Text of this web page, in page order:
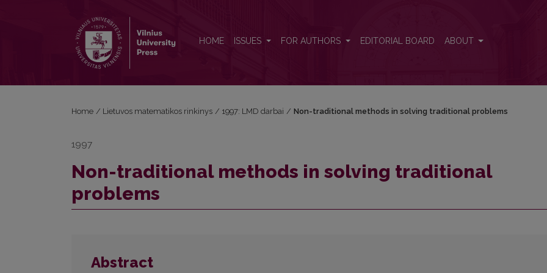
HOME ISSUES FOR AUTHORS EDITORIAL BOARD ABOUT
Home / Lietuvos matematikos rinkinys / 1997: LMD darbai / Non-traditional methods in solving traditional problems
1997
Non-traditional methods in solving traditional
problems
Abstract